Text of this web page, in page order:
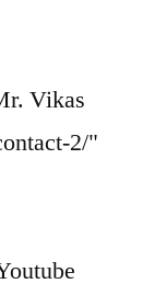
Vikas
2/"